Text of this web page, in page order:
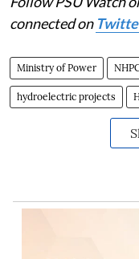
connected on
Ministry of Power
hydroelectric projects